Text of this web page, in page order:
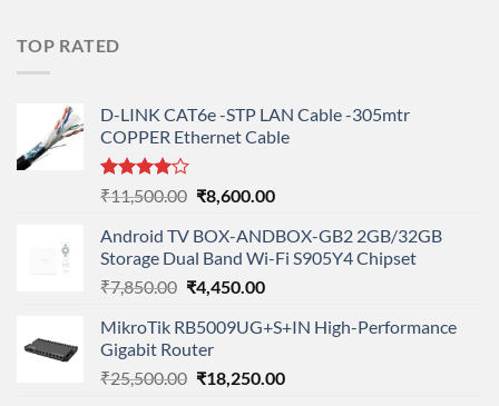
TOP RATED
D-LINK CAT6e -STP LAN Cable -305mtr
COPPER Ethernet Cable
Rated
out
of 5
₹11,500.00 Original
was:
₹11,500.00.
₹8,600.00Current
is:
₹8,600.00.
Android TV BOX-ANDBOX-GB2 2GB/32GB
Storage Dual Band Wi-Fi S905Y4 Chipset
₹7,850.00 Original
was:
₹7,850.00.
₹4,450.00Current
is:
MikroTik RB5009UG+S+IN High-Performance
Gigabit Router
₹25,500.00 Original
₹18,250.00Current